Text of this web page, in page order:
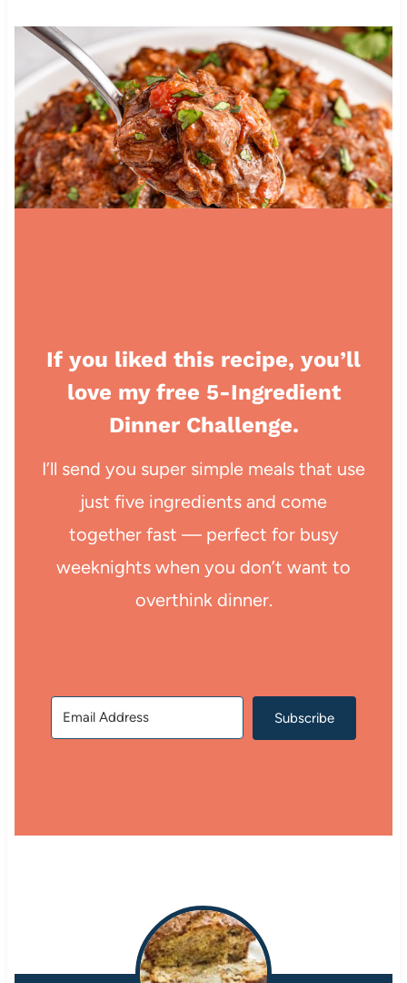
If you liked this recipe, you’ll
love my free 5-Ingredient
Dinner Challenge.
I’ll send you super simple meals that use
just five ingredients and come
together fast — perfect for busy
weeknights when you don’t want to
overthink dinner.
Subscribe